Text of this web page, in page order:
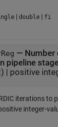
| double | fi
— Number
pipeline
| positive
iterations to
integer-